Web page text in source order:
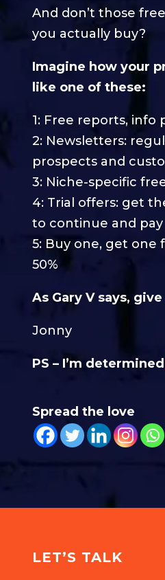
And don’t those
you actually buy?
Imagine how your
like one of these:
1: Free reports, info
2: Newsletters:
prospects and
3: Niche-specific
4: Trial offers: get
to continue and pay
5: Buy one, get one
50%
As Gary V says,
Jonny
PS – I’m determined
Spread the love
LET’S TALK